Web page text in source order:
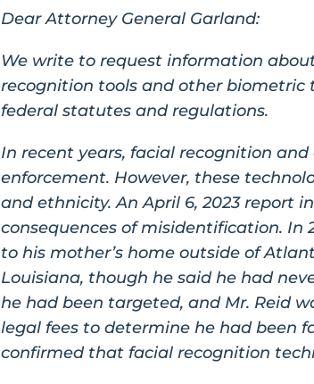
Dear Attorney General Garland:
We write to request information
recognition tools and other biometric
federal statutes and regulations.
In recent years, facial recognition
enforcement. However, these
and ethnicity. An April 6, 2023 report
consequences of misidentification. In
to his mother’s home outside of
Louisiana, though he said he had
he had been targeted, and Mr. Reid
legal fees to determine he had been
confirmed that facial recognition